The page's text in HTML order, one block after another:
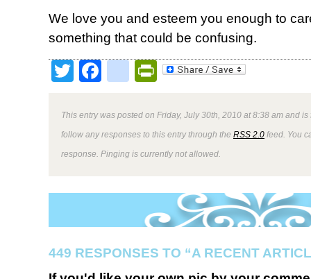
We love you and esteem you enough to
something that could be confusing.
TwitterFacebookPrintFriendly
This entry was posted on Friday, July 30th, 2010 at 8:38 am and
follow any responses to this entry through the RSS 2.0 feed. You
response. Pinging is currently not allowed.
449 RESPONSES TO “A RECENT